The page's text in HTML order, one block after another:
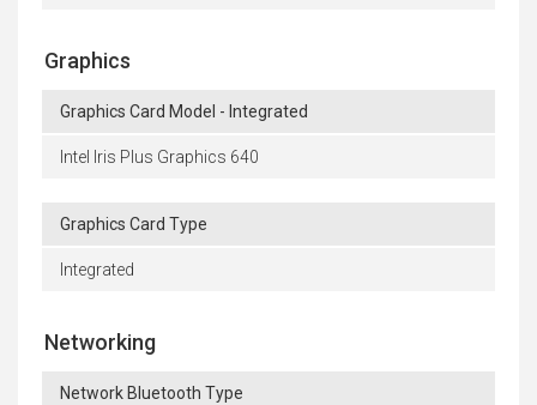
Graphics
Graphics Card Model - Integrated
Intel Iris Plus Graphics 640
Graphics Card Type
Integrated
Networking
Network Bluetooth Type